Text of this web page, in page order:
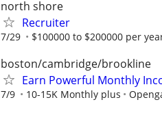
north shore
Recruiter
7/29 $100000 to $200000 per
boston/cambridge/brookline
Earn Powerful Monthly
7/9 10-15K Monthly plus